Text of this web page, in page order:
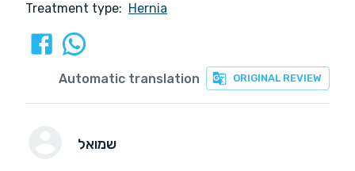
Treatment type: Hernia
ORIGINAL REVIEW
Automatic translation
שמואל